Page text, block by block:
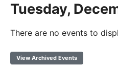
Tuesday,
There are no events to
View Archived Events